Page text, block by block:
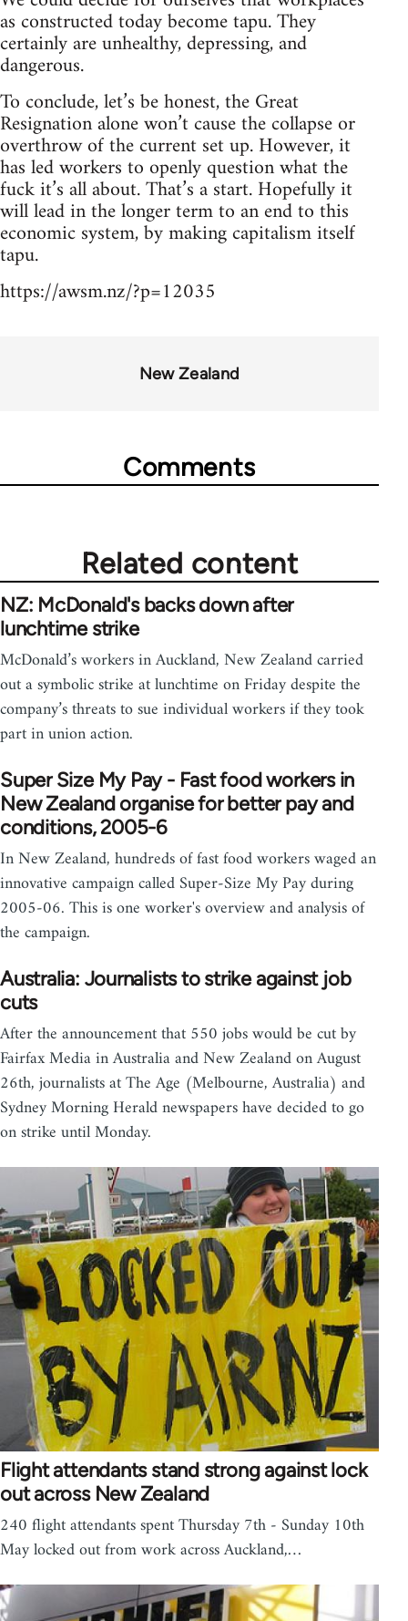
as constructed today become tapu. They
certainly are unhealthy, depressing, and
dangerous.
To conclude, let’s be honest, the Great
Resignation alone won’t cause the collapse or
overthrow of the current set up. However, it
has led workers to openly question what the
fuck it’s all about. That’s a start. Hopefully it
will lead in the longer term to an end to this
economic system, by making capitalism itself
tapu.
https://awsm.nz/?p=12035
New Zealand
Comments
Related content
NZ: McDonald's backs down after
lunchtime strike
McDonald’s workers in Auckland, New Zealand carried
out a symbolic strike at lunchtime on Friday despite the
company’s threats to sue individual workers if they took
part in union action.
Super Size My Pay - Fast food workers in
New Zealand organise for better pay and
conditions, 2005-6
In New Zealand, hundreds of fast food workers waged an
innovative campaign called Super-Size My Pay during
2005-06. This is one worker's overview and analysis of
the campaign.
Australia: Journalists to strike against job
cuts
After the announcement that 550 jobs would be cut by
Fairfax Media in Australia and New Zealand on August
26th, journalists at The Age (Melbourne, Australia) and
Sydney Morning Herald newspapers have decided to go
on strike until Monday.
Flight attendants stand strong against lock
out across New Zealand
240 flight attendants spent Thursday 7th - Sunday 10th
May locked out from work across Auckland,…